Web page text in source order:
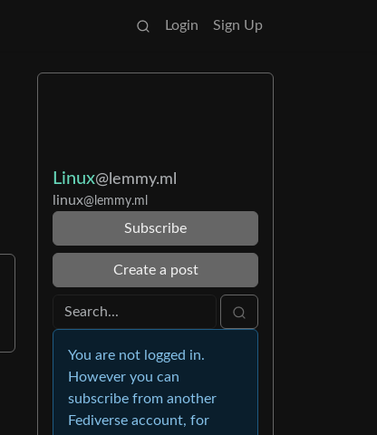
Login Sign Up
Linux@lemmy.ml
linux@lemmy.ml
Subscribe
Create a post
You are not logged in.
However you can
subscribe from another
Fediverse account, for